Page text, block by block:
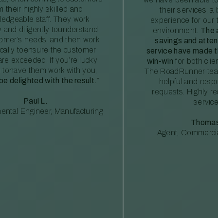
their highly skilled and
staff. They work
and diligently tounderstand
needs, and then work
toensure the customer
exceeded. If you’re lucky
tohave them work with you,
delighted with the result. ”
Paul L.
Engineer, Manufacturing
their services, a
experience for our
environment. The
savings and
service have made
win-win for both
The RoadRunner
helpful and
requests. Highly
Agent,